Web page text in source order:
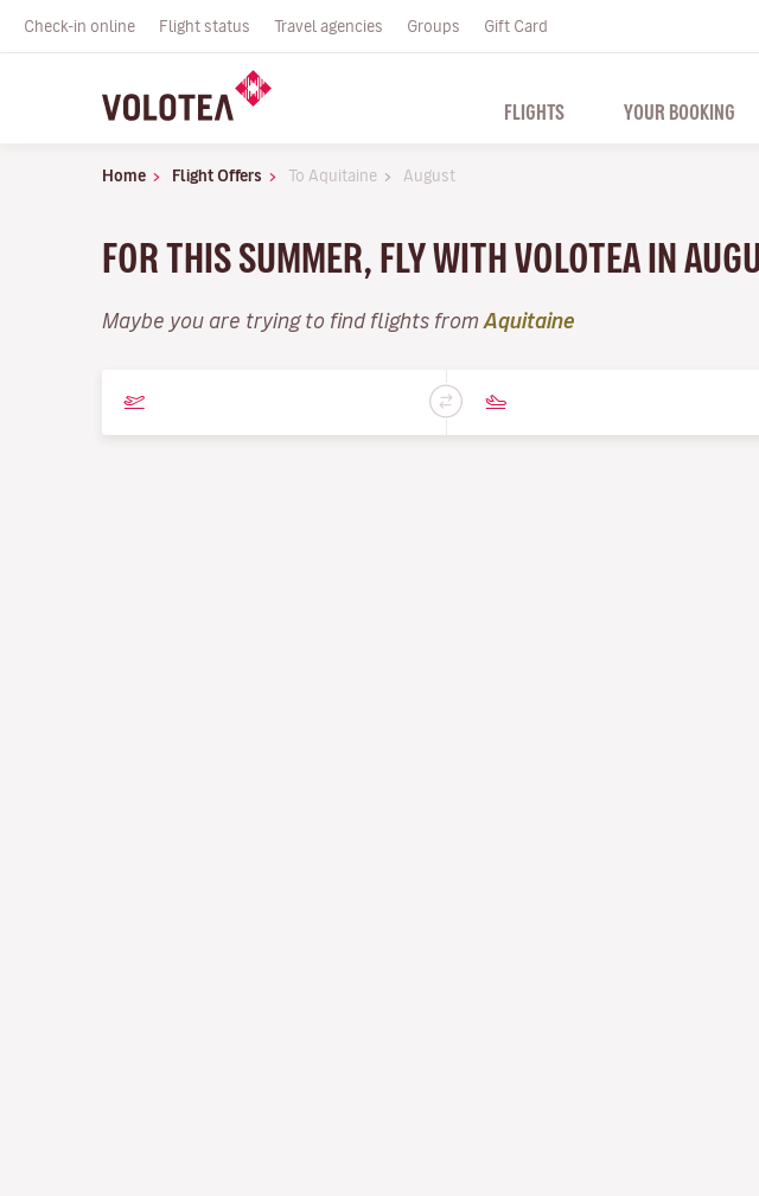
Check-in online Flight status Travel agencies Groups Gift Card
FLIGHTS YOUR BOOKING
Home Flight Offers To Aquitaine August
FOR THIS SUMMER, FLY WITH VOLOTEA IN
Maybe you are trying to find flights from Aquitaine